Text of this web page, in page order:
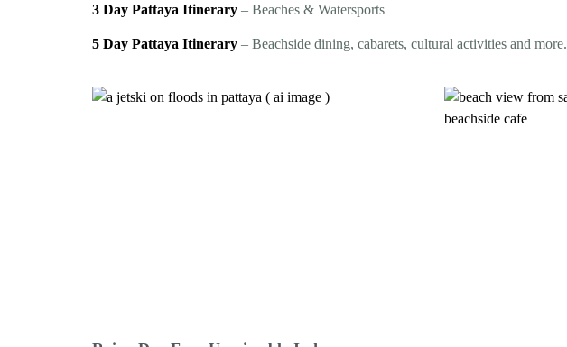
3 Day Pattaya Itinerary – Beaches & Watersports
5 Day Pattaya Itinerary – Beachside dining, cabarets, cultural activities and more.